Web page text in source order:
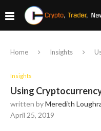
Home Insights
Insights
Using
written byMeredith
April 25, 2019